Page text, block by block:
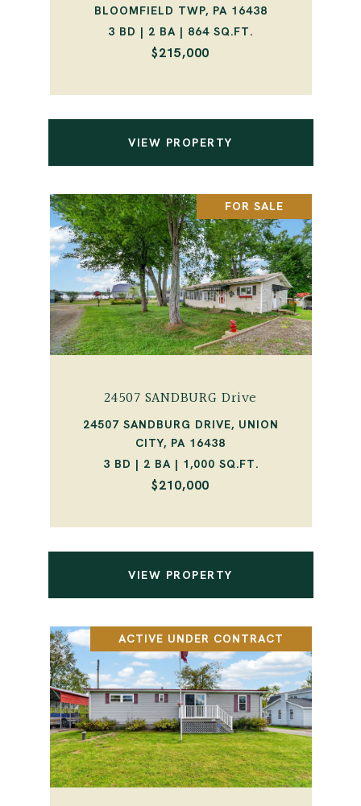
BLOOMFIELD TWP, PA 16438
3 BD | 2 BA | 864 SQ.FT.
$215,000
VIEW PROPERTY
FOR SALE
24507 SANDBURG Drive
24507 SANDBURG DRIVE, UNION
CITY, PA 16438
3 BD | 2 BA | 1,000 SQ.FT.
$210,000
VIEW PROPERTY
ACTIVE UNDER CONTRACT